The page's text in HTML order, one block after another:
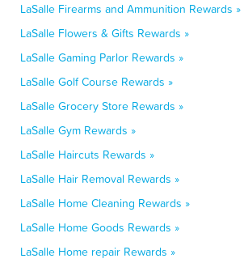
LaSalle Firearms and Ammunition Rewards »
LaSalle Flowers & Gifts Rewards »
LaSalle Gaming Parlor Rewards »
LaSalle Golf Course Rewards »
LaSalle Grocery Store Rewards »
LaSalle Gym Rewards »
LaSalle Haircuts Rewards »
LaSalle Hair Removal Rewards »
LaSalle Home Cleaning Rewards »
LaSalle Home Goods Rewards »
LaSalle Home repair Rewards »